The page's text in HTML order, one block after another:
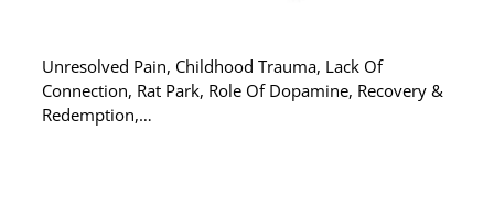
Unresolved Pain, Childhood Trauma, Lack Of
Connection, Rat Park, Role Of Dopamine, Recovery &
Redemption,…